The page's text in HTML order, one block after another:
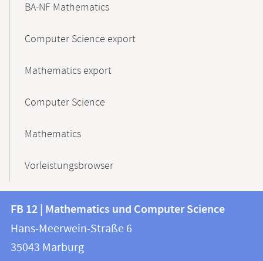
BA-NF Mathematics
Computer Science export
Mathematics export
Computer Science
Mathematics
Vorleistungsbrowser
Contact
and
information
information
FB
12
FB 12 | Mathematics und Computer Science
Hans-Meerwein-Straße 6
35043 Marburg